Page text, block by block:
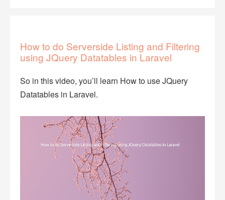
How to do Serverside Listing and Filtering
using JQuery Datatables in Laravel
So in this video, you’ll learn How to use JQuery
Datatables in Laravel.